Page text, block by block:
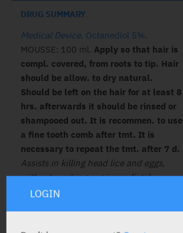
DRUG SUMMARY
Medical Device. Octanediol 5%.
MOUSSE: 100 ml. Apply so that hair is
compl. covered, from roots to tip. Hair
should be allow. to dry natural.
Should be left on the hair for at least 8
hrs. afterwards it should be rinsed or
shampooed out. It is recommen. to use
a fine tooth comb after tmt. It is
necessary to repeat the tmt. after 7 d.
Assists in killing head lice and eggs,
without washing out immediately.
C/I:Hypersens.
LOGIN